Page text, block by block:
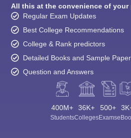
All this at the convenience of your
Regular Exam Updates
Best College Recommendations
College & Rank predictors
Detailed Books and Sample
Question and Answers
400M+
Students
36K+
Colleges
500+
Exams